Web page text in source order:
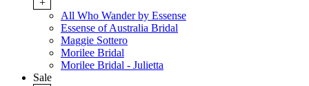
+
All Who Wander by Essense
Essense of Australia Bridal
Maggie Sottero
Morilee Bridal
Morilee Bridal - Julietta
Sale